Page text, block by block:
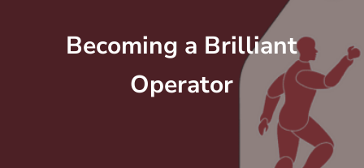
Becoming a Brilliant
Operator